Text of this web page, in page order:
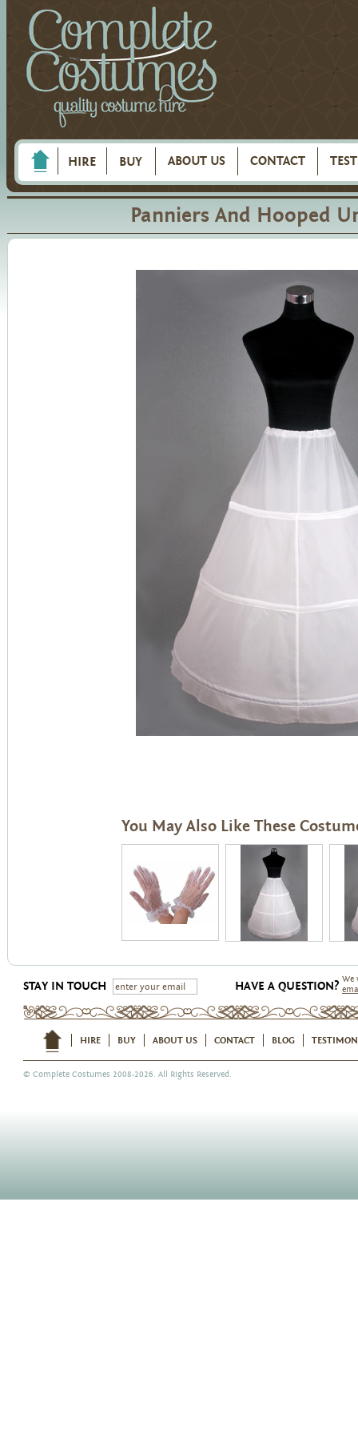
HIRE BUY ABOUT US CONTACT
Panniers And Hooped
You May Also Like These
STAY IN TOUCH HAVE A QUESTION?
We
HIRE BUY ABOUT US CONTACT BLOG
© Complete Costumes 2008-2026. All Rights Reserved.